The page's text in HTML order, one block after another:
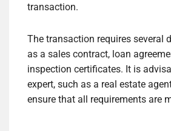
transaction.
The transaction requires several
as a sales contract, loan
inspection certificates. It is
expert, such as a real estate
ensure that all requirements are